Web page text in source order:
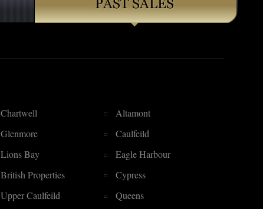
Chartwell
Altamont
Glenmore
Caulfeild
Lions Bay
Eagle Harbour
British Properties
Cypress
Upper Caulfeild
Queens